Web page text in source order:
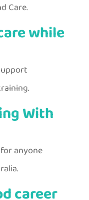
Care.
while
With
for anyone
career